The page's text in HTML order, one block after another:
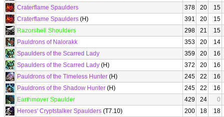
Craterflame Spaulders
378 20
15
Craterflame Spaulders (H) 391 20
15
Razorshell Shoulders
298 21
15
Pauldrons of Nalorakk
353 20
14
Spaulders of the Scarred Lady
359 20
16
Spaulders of the Scarred Lady (H) 372 20
16
Pauldrons of the Timeless Hunter (H) 245 22
16
Pauldrons of the Shadow Hunter (H) 245 22
16
Earthmover Spaulder
429 24
0
Heroes' Cryptstalker Spaulders (T7.10) 200 18
18